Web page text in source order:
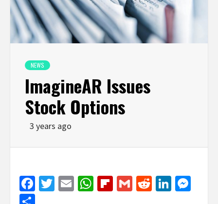
NEWS
ImagineAR Issues
Stock Options
3 years ago
Facebook
Twitter
EmailWhatsApp
Flipboard
GmailReddit